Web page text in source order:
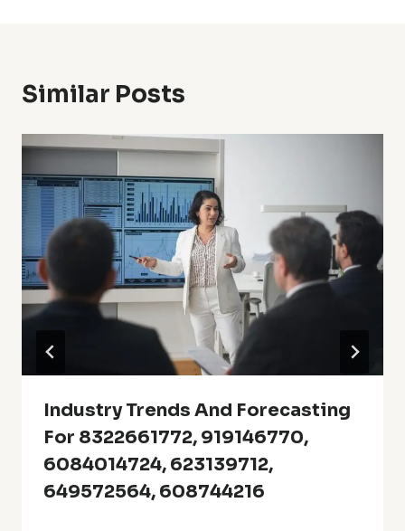
Similar Posts
Industry Trends And Forecasting
For 8322661772, 919146770,
6084014724, 623139712,
649572564, 608744216